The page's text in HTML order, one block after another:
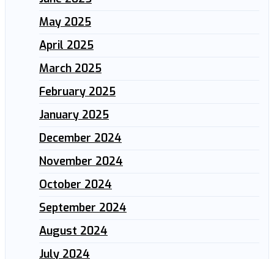
May 2025
April 2025
March 2025
February 2025
January 2025
December 2024
November 2024
October 2024
September 2024
August 2024
July 2024